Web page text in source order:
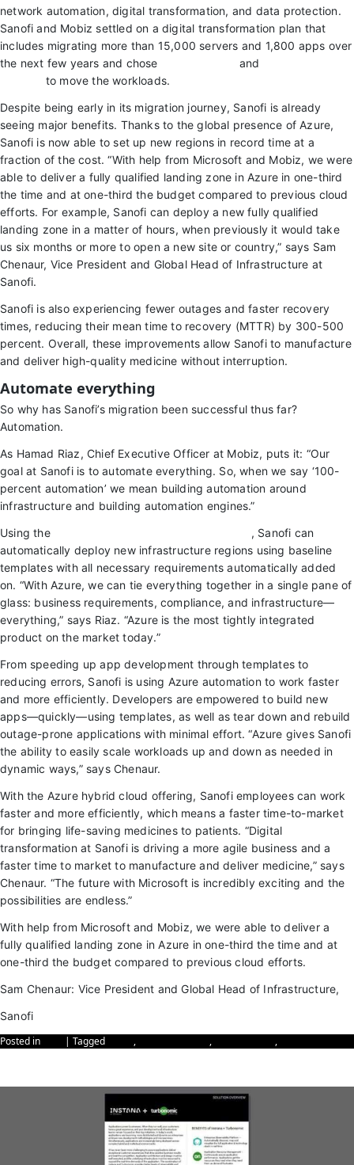
network automation, digital transformation, and data protection.
Sanofi and Mobiz settled on a digital transformation plan that
includes migrating more than 15,000 servers and 1,800 apps over
the next few years and chose
and
to move the workloads.
Despite being early in its migration journey, Sanofi is already
seeing major benefits. Thanks to the global presence of Azure,
Sanofi is now able to set up new regions in record time at a
fraction of the cost. “With help from Microsoft and Mobiz, we were
able to deliver a fully qualified landing zone in Azure in one-third
the time and at one-third the budget compared to previous cloud
efforts. For example, Sanofi can deploy a new fully qualified
landing zone in a matter of hours, when previously it would take
us six months or more to open a new site or country,” says Sam
Chenaur, Vice President and Global Head of Infrastructure at
Sanofi.
Sanofi is also experiencing fewer outages and faster recovery
times, reducing their mean time to recovery (MTTR) by 300-500
percent. Overall, these improvements allow Sanofi to manufacture
and deliver high-quality medicine without interruption.
Automate everything
So why has Sanofi’s migration been successful thus far?
Automation.
As Hamad Riaz, Chief Executive Officer at Mobiz, puts it: “Our
goal at Sanofi is to automate everything. So, when we say ‘100-
percent automation’ we mean building automation around
infrastructure and building automation engines.”
Using the
, Sanofi can
automatically deploy new infrastructure regions using baseline
templates with all necessary requirements automatically added
on. “With Azure, we can tie everything together in a single pane of
glass: business requirements, compliance, and infrastructure—
everything,” says Riaz. “Azure is the most tightly integrated
product on the market today.”
From speeding up app development through templates to
reducing errors, Sanofi is using Azure automation to work faster
and more efficiently. Developers are empowered to build new
apps—quickly—using templates, as well as tear down and rebuild
outage-prone applications with minimal effort. “Azure gives Sanofi
the ability to easily scale workloads up and down as needed in
dynamic ways,” says Chenaur.
With the Azure hybrid cloud offering, Sanofi employees can work
faster and more efficiently, which means a faster time-to-market
for bringing life-saving medicines to patients. “Digital
transformation at Sanofi is driving a more agile business and a
faster time to market to manufacture and deliver medicine,” says
Chenaur. “The future with Microsoft is incredibly exciting and the
possibilities are endless.”
With help from Microsoft and Mobiz, we were able to deliver a
fully qualified landing zone in Azure in one-third the time and at
one-third the budget compared to previous cloud efforts.
Sam Chenaur: Vice President and Global Head of Infrastructure,
Sanofi
Posted in
| Tagged , , ,